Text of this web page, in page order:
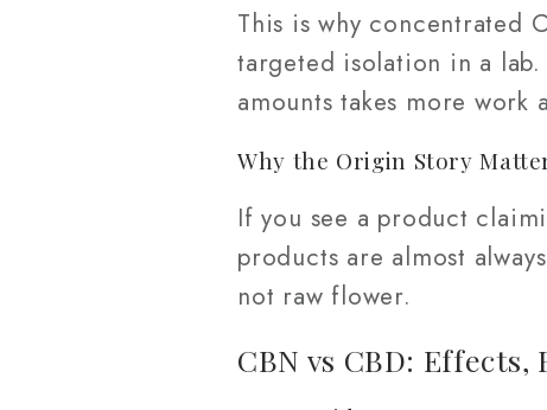
This is why concentrated
targeted isolation in a
amounts takes more
Why the Origin Story
If you see a product
products are almost
not raw flower.
CBN vs CBD: Effects,